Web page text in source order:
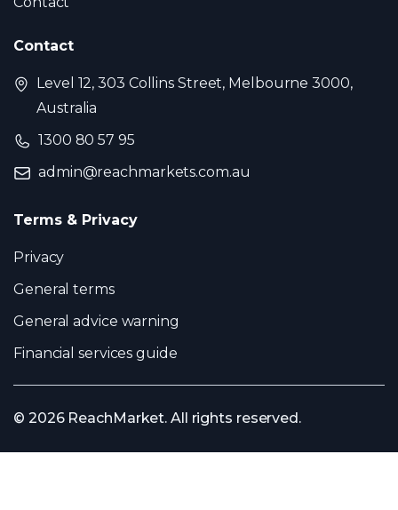
Contact
Level 12, 303 Collins Street, Melbourne 3000,
Australia
1300 80 57 95
admin@reachmarkets.com.au
Terms & Privacy
Privacy
General terms
General advice warning
Financial services guide
© 2026 ReachMarket. All rights reserved.